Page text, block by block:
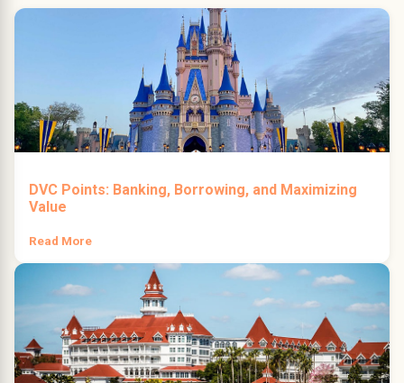
DVC Points: Banking, Borrowing, and Maximizing
Value
Read More